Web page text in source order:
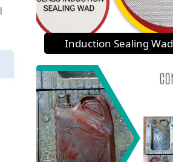
Induction Sealing Wad